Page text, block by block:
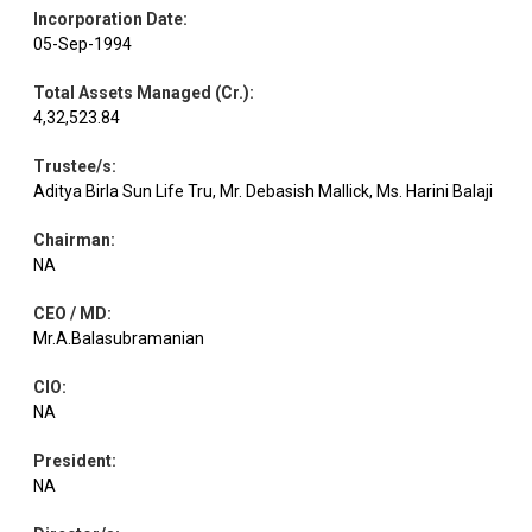
Equity Bharat Electron
Equity Tata Consumer
Agricultural
Equity GMR Airports
Equity Shriram Finance
Equity
Equity
Incorporation Date:
05-Sep-1994
Total Assets Managed (Cr.):
4,32,523.84
Trustee/s:
Aditya Birla Sun Life Tru, Mr. Debasish Mallick, Ms. Harini Balaji
Chairman:
NA
CEO / MD:
Mr.A.Balasubramanian
CIO:
NA
President:
NA